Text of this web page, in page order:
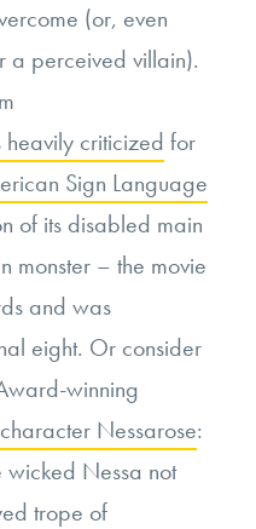
(or, even
a perceived villain).
criticized for
Sign Language
of its disabled main
monster – the movie
and was
eight. Or consider
winning
Nessarose:
Nessa not
trope of